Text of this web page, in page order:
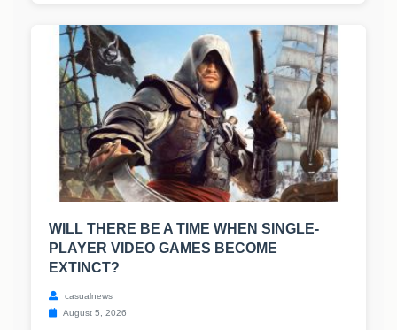
WILL THERE BE A TIME WHEN SINGLE-
PLAYER VIDEO GAMES BECOME
EXTINCT?
casualnews
August 5, 2026